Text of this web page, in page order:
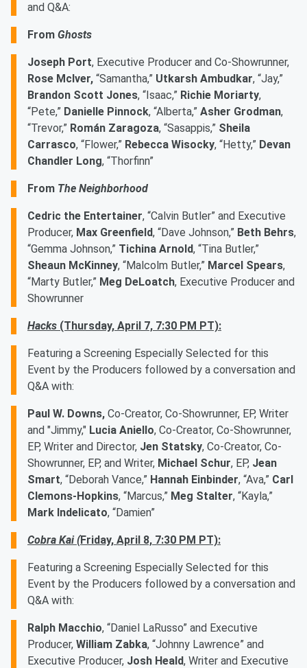
and Q&A:
From Ghosts
Joseph Port, Executive Producer and Co-Showrunner,
Rose McIver, “Samantha,” Utkarsh Ambudkar, “Jay,”
Brandon Scott Jones, “Isaac,” Richie Moriarty,
“Pete,” Danielle Pinnock, “Alberta,” Asher Grodman,
“Trevor,” Román Zaragoza, “Sasappis,” Sheila
Carrasco, “Flower,” Rebecca Wisocky, “Hetty,” Devan
Chandler Long, “Thorfinn”
From The Neighborhood
Cedric the Entertainer, “Calvin Butler” and Executive
Producer, Max Greenfield, “Dave Johnson,” Beth Behrs,
“Gemma Johnson,” Tichina Arnold, “Tina Butler,”
Sheaun McKinney, “Malcolm Butler,” Marcel Spears,
“Marty Butler,” Meg DeLoatch, Executive Producer and
Showrunner
Hacks (Thursday, April 7, 7:30 PM PT):
Featuring a Screening Especially Selected for this
Event by the Producers followed by a conversation and
Q&A with:
Paul W. Downs, Co-Creator, Co-Showrunner, EP, Writer
and "Jimmy," Lucia Aniello, Co-Creator, Co-Showrunner,
EP, Writer and Director, Jen Statsky, Co-Creator, Co-
Showrunner, EP, and Writer, Michael Schur, EP, Jean
Smart, “Deborah Vance,” Hannah Einbinder, “Ava,” Carl
Clemons-Hopkins, “Marcus,” Meg Stalter, “Kayla,”
Mark Indelicato, “Damien”
Cobra Kai (Friday, April 8, 7:30 PM PT):
Featuring a Screening Especially Selected for this
Event by the Producers followed by a conversation and
Q&A with:
Ralph Macchio, “Daniel LaRusso” and Executive
Producer, William Zabka, “Johnny Lawrence” and
Executive Producer, Josh Heald, Writer and Executive